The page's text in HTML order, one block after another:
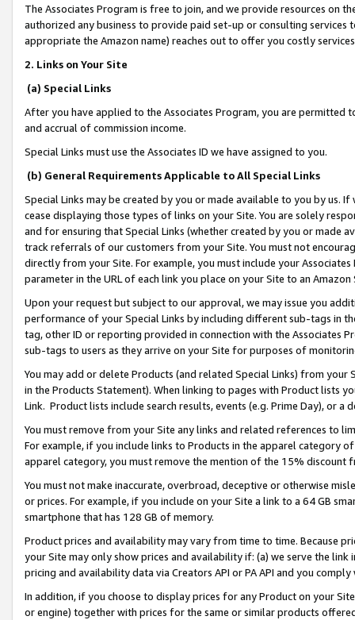
The Associates Program is free to join, and we provide resources on
authorized any business to provide paid set-up or consulting
appropriate the Amazon name) reaches out to offer you costly
2. Links on Your Site
(a) Special Links
After you have applied to the Associates Program, you are permitted
and accrual of commission income.
Special Links must use the Associates ID we have assigned to you.
(b) General Requirements Applicable to All Special Links
Special Links may be created by you or made available to you by us.
cease displaying those types of links on your Site. You are solely
and for ensuring that Special Links (whether created by you or
track referrals of our customers from your Site. You must not
directly from your Site. For example, you must include your
parameter in the URL of each link you place on your Site to an
Upon your request but subject to our approval, we may issue you
performance of your Special Links by including different sub-tags in
tag, other ID or reporting provided in connection with the Associates
sub-tags to users as they arrive on your Site for purposes of
You may add or delete Products (and related Special Links) from
in the Products Statement). When linking to pages with Product lists
Link. Product lists include search results, events (e.g. Prime Day), or a
You must remove from your Site any links and related references to
For example, if you include links to Products in the apparel category
apparel category, you must remove the mention of the 15% discount
You must not make inaccurate, overbroad, deceptive or otherwise
or prices. For example, if you include on your Site a link to a 64 GB
smartphone that has 128 GB of memory.
Product prices and availability may vary from time to time. Because
your Site may only show prices and availability if: (a) we serve the
pricing and availability data via Creators API or PA API and you
In addition, if you choose to display prices for any Product on your
or engine) together with prices for the same or similar products